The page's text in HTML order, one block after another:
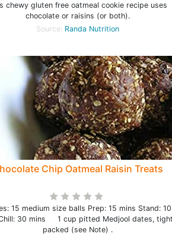
chewy gluten free oatmeal cookie recipe uses
chocolate or raisins (or both).
Source: Randa Nutrition
Chip Oatmeal Raisin Treats
15 medium size balls Prep: 15 mins Stand: 10
30 mins 1 cup pitted Medjool dates,
packed (see Note) .